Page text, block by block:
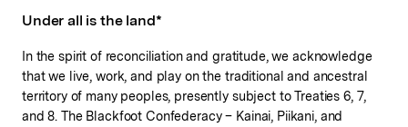
Under all is the land*
In the spirit of reconciliation and gratitude, we acknowledge
that we live, work, and play on the traditional and ancestral
territory of many peoples, presently subject to Treaties 6, 7,
and 8. The Blackfoot Confederacy – Kainai, Piikani, and